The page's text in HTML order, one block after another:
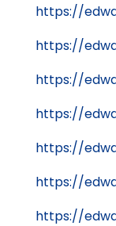
https://
https://
https://
https://
https://
https://
https://